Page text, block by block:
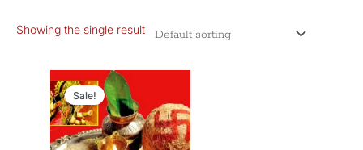
Showing the single result
Sale!
Original
price
was:
₹11,000.00.
is:
₹3,200.00.